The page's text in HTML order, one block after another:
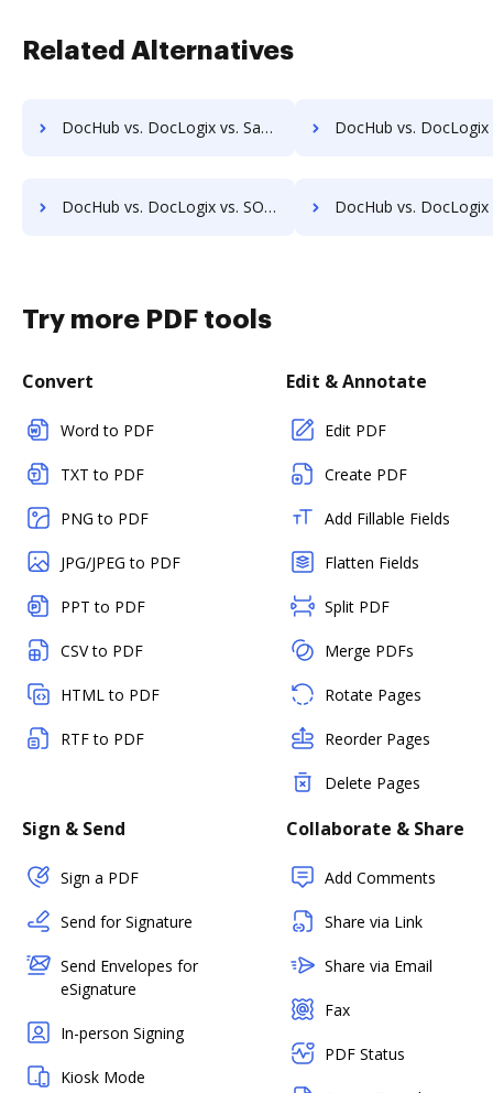
Related Alternatives
DocHub vs. DocLogix vs. SaveMyResearch; how DocHub benefits your business? DocHub vs. DocLogix vs. ScanFile; how DocHub
DocHub vs. DocLogix vs. SOFTOLOGY Document Management; how DocHub benefits your business? DocHub vs. DocLogix vs. Sorted AI; how DocHub
Try more PDF tools
Convert
Word to PDF
TXT to PDF
PNG to PDF
JPG/JPEG to PDF
PPT to PDF
CSV to PDF
HTML to PDF
RTF to PDF
Edit & Annotate
Edit PDF
Create PDF
Add Fillable Fields
Flatten Fields
Split PDF
Merge PDFs
Rotate Pages
Reorder Pages
Delete Pages
Sign & Send
Sign a PDF
Send for Signature
Send Envelopes for
eSignature
In-person Signing
Kiosk Mode
Collaborate & Share
Add Comments
Share via Link
Share via Email
Fax
PDF Status